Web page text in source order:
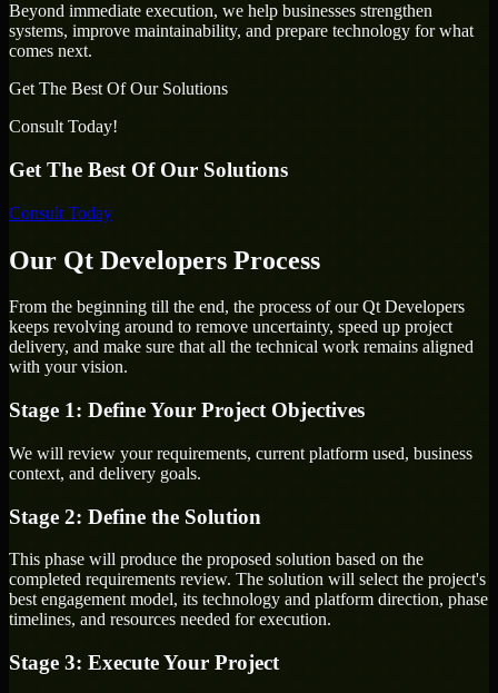
Beyond immediate execution, we help businesses strengthen
systems, improve maintainability, and prepare technology for what
comes next.
Get The Best Of Our Solutions
Consult Today!
Get The Best Of Our Solutions
Consult Today
Our Qt Developers Process
From the beginning till the end, the process of our Qt Developers
keeps revolving around to remove uncertainty, speed up project
delivery, and make sure that all the technical work remains aligned
with your vision.
Stage 1: Define Your Project Objectives
We will review your requirements, current platform used, business
context, and delivery goals.
Stage 2: Define the Solution
This phase will produce the proposed solution based on the
completed requirements review. The solution will select the project's
best engagement model, its technology and platform direction, phase
timelines, and resources needed for execution.
Stage 3: Execute Your Project